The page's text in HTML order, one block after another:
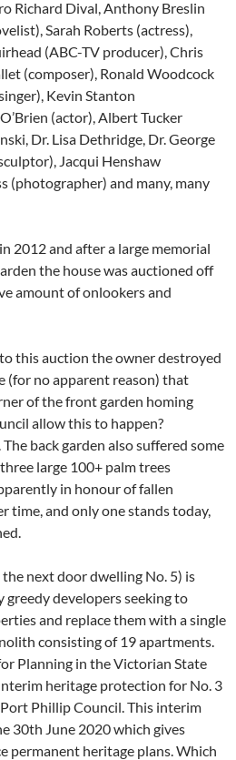
Richard Dival, Anthony Breslin
Sarah Roberts (actress),
(ABC-TV producer), Chris
(composer), Ronald Woodcock
Kevin Stanton
(actor), Albert Tucker
Dr. Lisa Dethridge, Dr. George
Jacqui Henshaw
(photographer) and many, many
2012 and after a large memorial
the house was auctioned off
amount of onlookers and
this auction the owner destroyed
(for no apparent reason) that
of the front garden homing
allow this to happen?
back garden also suffered some
large 100+ palm trees
in honour of fallen
time, and only one stands today,
next door dwelling No. 5) is
greedy developers seeking to
and replace them with a single
consisting of 19 apartments.
Planning in the Victorian State
heritage protection for No. 3
Phillip Council. This interim
30th June 2020 which gives
permanent heritage plans. Which